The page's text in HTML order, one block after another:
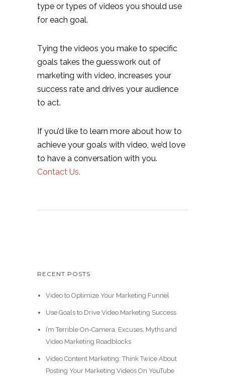
type or types of videos you should use
for each goal.
Tying the videos you make to specific
goals takes the guesswork out of
marketing with video, increases your
success rate and drives your audience
to act.
If you’d like to learn more about how to
achieve your goals with video, we’d love
to have a conversation with you.
Contact Us.
RECENT POSTS
Video to Optimize Your Marketing Funnel
Use Goals to Drive Video Marketing Success
I’m Terrible On-Camera. Excuses, Myths and
Video Marketing Roadblocks
Video Content Marketing: Think Twice About
Posting Your Marketing Videos On YouTube